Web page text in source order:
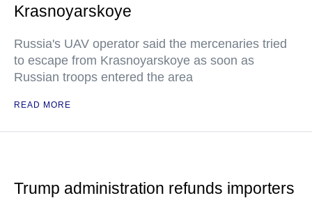
Krasnoyarskoye
Russia's UAV operator said the mercenaries tried
to escape from Krasnoyarskoye as soon as
Russian troops entered the area
READ MORE
Trump administration refunds importers